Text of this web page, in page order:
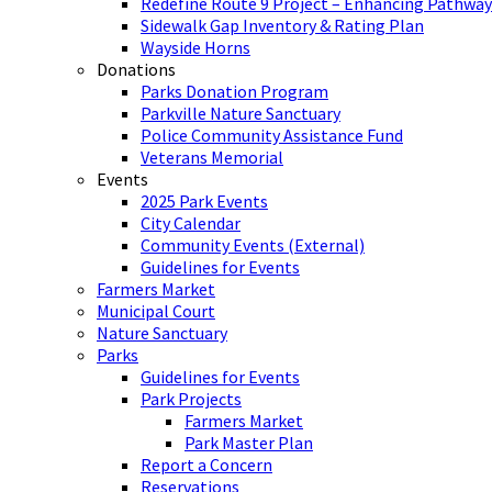
Sidewalk Gap Inventory & Rating Plan
Wayside Horns
Donations
Parks Donation Program
Parkville Nature Sanctuary
Police Community Assistance Fund
Veterans Memorial
Events
2025 Park Events
City Calendar
Community Events (External)
Guidelines for Events
Farmers Market
Municipal Court
Nature Sanctuary
Parks
Guidelines for Events
Park Projects
Farmers Market
Park Master Plan
Report a Concern
Reservations